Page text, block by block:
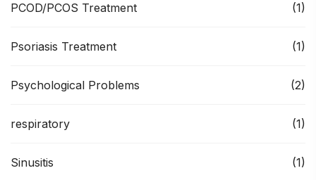
PCOD/PCOS Treatment (1)
Psoriasis Treatment (1)
Psychological Problems (2)
respiratory (1)
Sinusitis (1)